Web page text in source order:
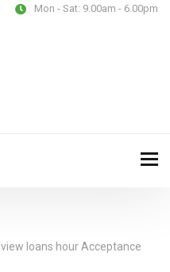
Mon - Sat: 9.00am - 6.00pm
loans hour Acceptance